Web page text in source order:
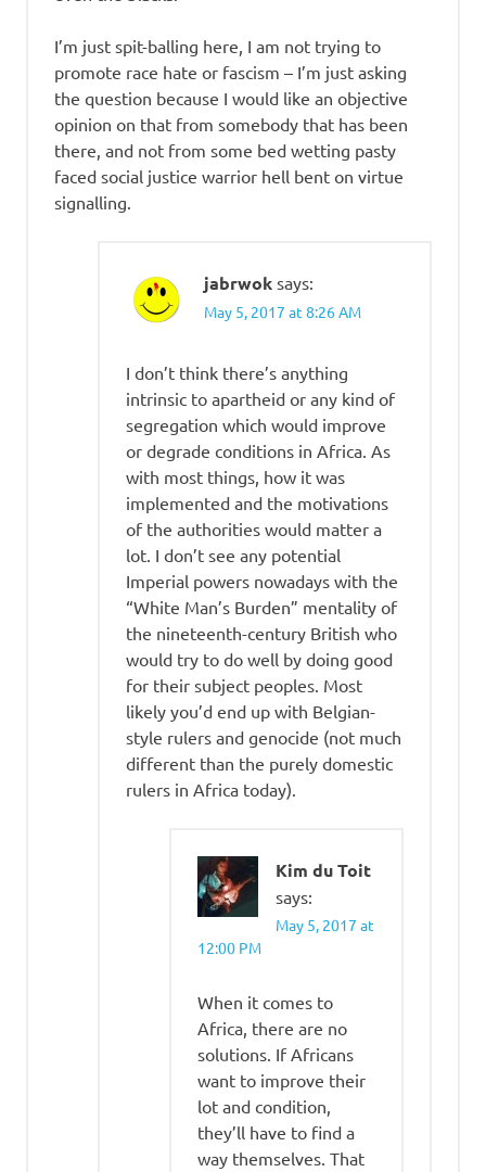
I’m just spit-balling here, I am not trying to
promote race hate or fascism – I’m just asking
the question because I would like an objective
opinion on that from somebody that has been
there, and not from some bed wetting pasty
faced social justice warrior hell bent on virtue
signalling.
jabrwok says:
May 5, 2017 at 8:26 AM
I don’t think there’s anything
intrinsic to apartheid or any kind of
segregation which would improve
or degrade conditions in Africa. As
with most things, how it was
implemented and the motivations
of the authorities would matter a
lot. I don’t see any potential
Imperial powers nowadays with the
“White Man’s Burden” mentality of
the nineteenth-century British who
would try to do well by doing good
for their subject peoples. Most
likely you’d end up with Belgian-
style rulers and genocide (not much
different than the purely domestic
rulers in Africa today).
Kim du Toit
says:
May 5, 2017 at
12:00 PM
When it comes to
Africa, there are no
solutions. If Africans
want to improve their
lot and condition,
they’ll have to find a
way themselves. That